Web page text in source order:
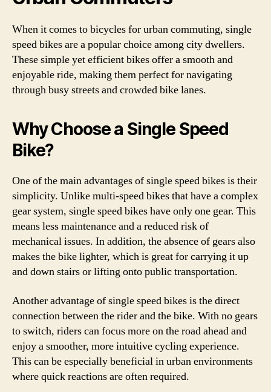
When it comes to bicycles for urban commuting, single
speed bikes are a popular choice among city dwellers.
These simple yet efficient bikes offer a smooth and
enjoyable ride, making them perfect for navigating
through busy streets and crowded bike lanes.
Why Choose a Single Speed
Bike?
One of the main advantages of single speed bikes is their
simplicity. Unlike multi-speed bikes that have a complex
gear system, single speed bikes have only one gear. This
means less maintenance and a reduced risk of
mechanical issues. In addition, the absence of gears also
makes the bike lighter, which is great for carrying it up
and down stairs or lifting onto public transportation.
Another advantage of single speed bikes is the direct
connection between the rider and the bike. With no gears
to switch, riders can focus more on the road ahead and
enjoy a smoother, more intuitive cycling experience.
This can be especially beneficial in urban environments
where quick reactions are often required.